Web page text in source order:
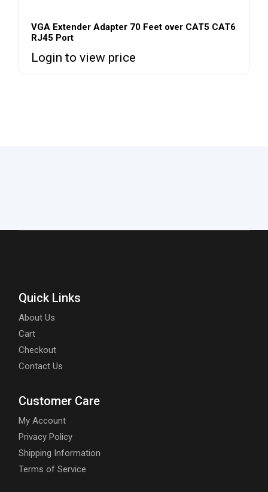
VGA Extender Adapter 70 Feet over CAT5 CAT6
RJ45 Port
Login to view price
Quick Links
About Us
Cart
Checkout
Contact Us
Customer Care
My Account
Privacy Policy
Shipping Information
Terms of Service